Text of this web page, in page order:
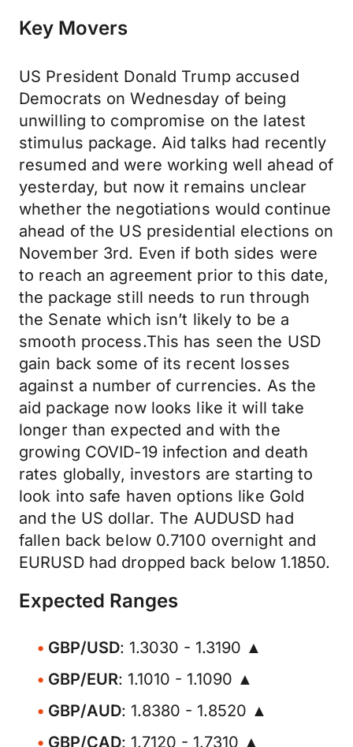
Key Movers
US President Donald Trump accused
Democrats on Wednesday of being
unwilling to compromise on the latest
stimulus package. Aid talks had recently
resumed and were working well ahead of
yesterday, but now it remains unclear
whether the negotiations would continue
ahead of the US presidential elections on
November 3rd. Even if both sides were
to reach an agreement prior to this date,
the package still needs to run through
the Senate which isn’t likely to be a
smooth process.This has seen the USD
gain back some of its recent losses
against a number of currencies. As the
aid package now looks like it will take
longer than expected and with the
growing COVID-19 infection and death
rates globally, investors are starting to
look into safe haven options like Gold
and the US dollar. The AUDUSD had
fallen back below 0.7100 overnight and
EURUSD had dropped back below 1.1850.
Expected Ranges
GBP/USD: 1.3030 - 1.3190 ▲
GBP/EUR: 1.1010 - 1.1090 ▲
GBP/AUD: 1.8380 - 1.8520 ▲
GBP/CAD: 1.7120 - 1.7310 ▲